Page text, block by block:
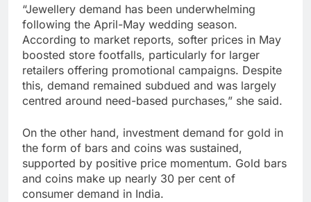
“Jewellery demand has been underwhelming
following the April-May wedding season.
According to market reports, softer prices in May
boosted store footfalls, particularly for larger
retailers offering promotional campaigns. Despite
this, demand remained subdued and was largely
centred around need-based purchases,” she said.
On the other hand, investment demand for gold in
the form of bars and coins was sustained,
supported by positive price momentum. Gold bars
and coins make up nearly 30 per cent of
consumer demand in India.